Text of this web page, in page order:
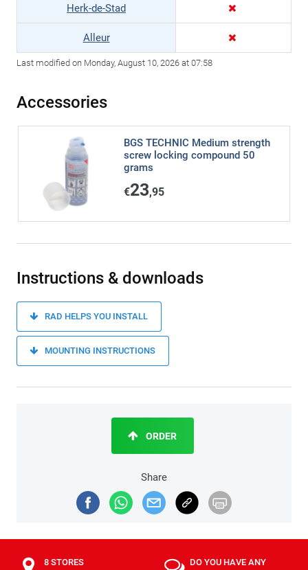
Herk-de-Stad
Alleur
Last modified on Monday, August 10, 2026 at 07:58
Accessories
BGS TECHNIC Medium strength
screw locking compound 50
grams
€23,95
Instructions & downloads
RAD HELPS YOU INSTALL
MOUNTING INSTRUCTIONS
Share
ORDER
8 STORES
DO YOU HAVE ANY